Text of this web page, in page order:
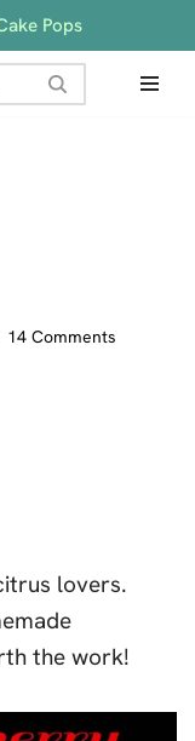
Pops
14 Comments
lovers.
the work!